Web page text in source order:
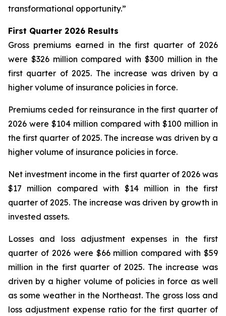
transformational opportunity.”
First Quarter 2026 Results
Gross premiums earned in the first quarter of 2026
were $326 million compared with $300 million in the
first quarter of 2025. The increase was driven by a
higher volume of insurance policies in force.
Premiums ceded for reinsurance in the first quarter of
2026 were $104 million compared with $100 million in
the first quarter of 2025. The increase was driven by a
higher volume of insurance policies in force.
Net investment income in the first quarter of 2026 was
$17 million compared with $14 million in the first
quarter of 2025. The increase was driven by growth in
invested assets.
Losses and loss adjustment expenses in the first
quarter of 2026 were $66 million compared with $59
million in the first quarter of 2025. The increase was
driven by a higher volume of policies in force as well
as some weather in the Northeast. The gross loss and
loss adjustment expense ratio for the first quarter of